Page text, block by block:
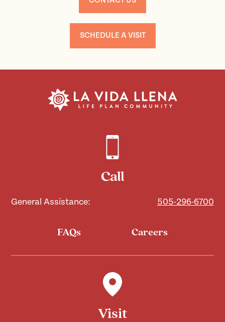
SCHEDULE A VISIT
Call
General Assistance: 505-296-6700
FAQs Careers
Visit